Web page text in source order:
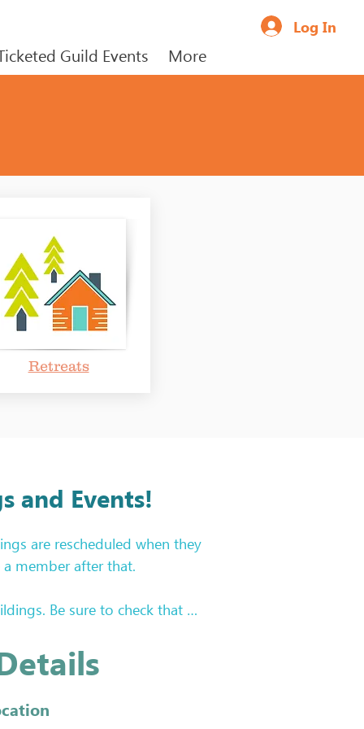
Log In
Guild Events More
Retreats
and Events!
are rescheduled when they
member after that.
Be sure to check that
etc!